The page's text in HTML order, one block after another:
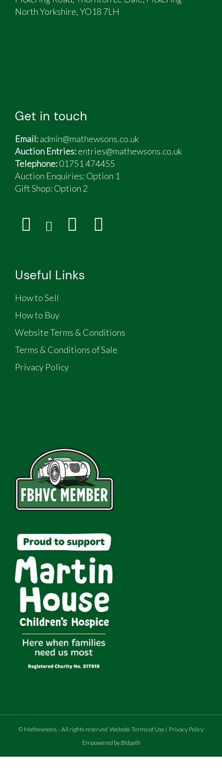
North Yorkshire, YO18 7LH
Get in touch
Email:admin@mathewsons.co.uk
Auction Entries:entries@mathewsons.co.uk
Telephone:01751 474455
Auction Enquiries: Option 1
Gift Shop: Option 2
Useful Links
How to Sell
How to Buy
Website Terms & Conditions
Terms & Conditions of Sale
Privacy Policy
© Mathewsons.- All rights reserved Website Terms of Use | Privacy Policy
Empowered by Bidpath